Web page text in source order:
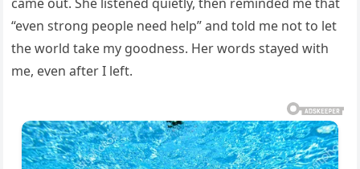
came out. She listened quietly, then reminded me that
“even strong people need help” and told me not to let
the world take my goodness. Her words stayed with
me, even after I left.